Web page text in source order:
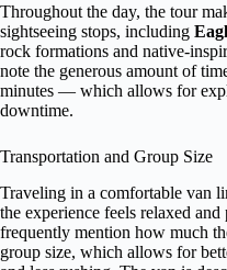
Throughout the day, the tour
sightseeing stops, including
rock formations and native-
note the generous amount of
minutes — which allows for
downtime.
Transportation and Group Size
Traveling in a comfortable van
the experience feels relaxed
frequently mention how much
group size, which allows for